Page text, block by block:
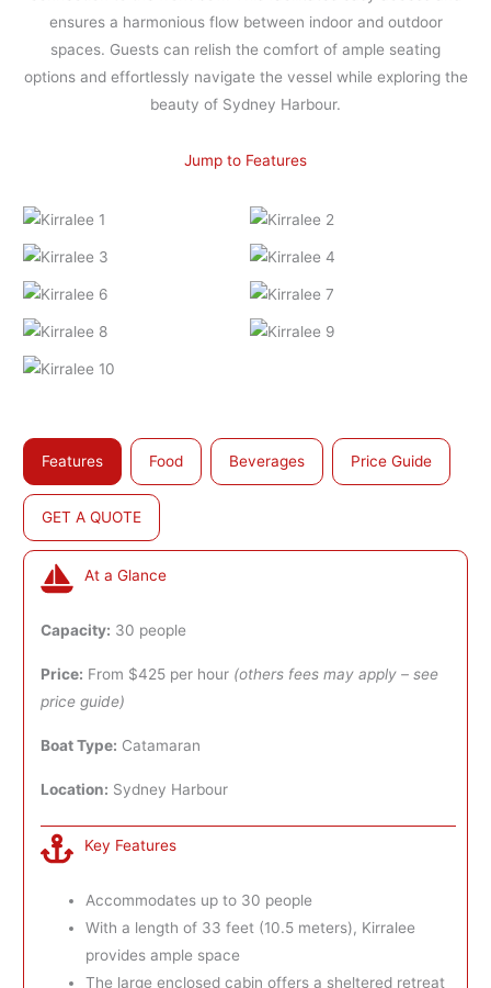
ensures a harmonious flow between indoor and outdoor
spaces. Guests can relish the comfort of ample seating
options and effortlessly navigate the vessel while exploring the
beauty of Sydney Harbour.
Jump to Features
Features Food Beverages Price Guide
GET A QUOTE
At a Glance
Capacity: 30 people
Price: From $425 per hour (others fees may apply – see
price guide)
Boat Type: Catamaran
Location: Sydney Harbour
Key Features
Accommodates up to 30 people
With a length of 33 feet (10.5 meters), Kirralee
provides ample space
The large enclosed cabin offers a sheltered retreat